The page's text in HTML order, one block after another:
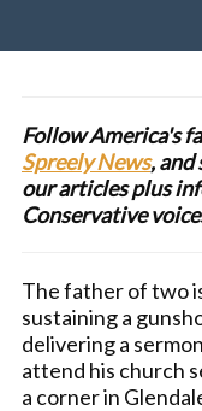
Follow America's
Spreely News, and
our articles plus
Conservative
The father of two
sustaining a
delivering a
attend his church
a corner in